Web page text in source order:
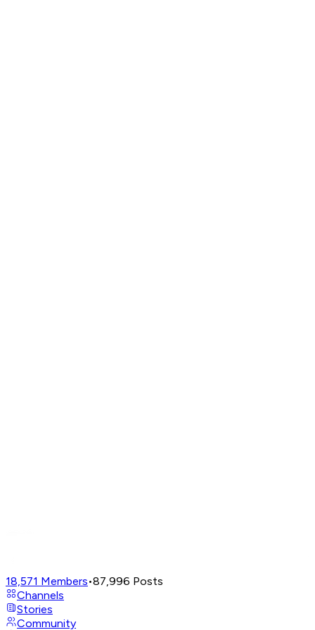
18,571 Members•87,996 Posts
Channels
Stories
Community